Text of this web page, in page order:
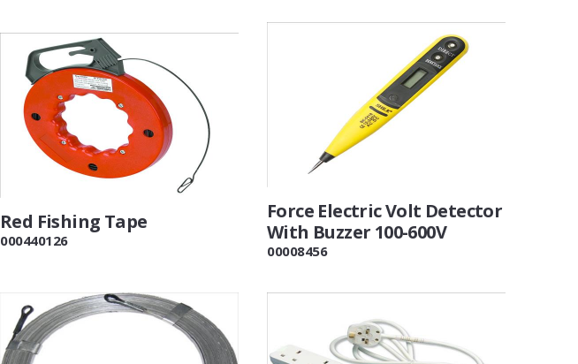
Red Fishing Tape
000440126
Force Electric Volt Detector
With Buzzer 100-600V
00008456